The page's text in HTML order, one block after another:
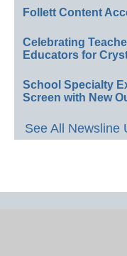
Follett Content
Celebrating
Educators for
School Specialty
Screen with New
See All Newsline